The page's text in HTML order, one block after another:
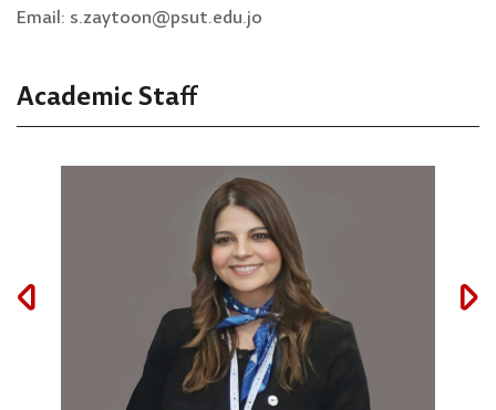
Email: s.zaytoon@psut.edu.jo
Academic Staff